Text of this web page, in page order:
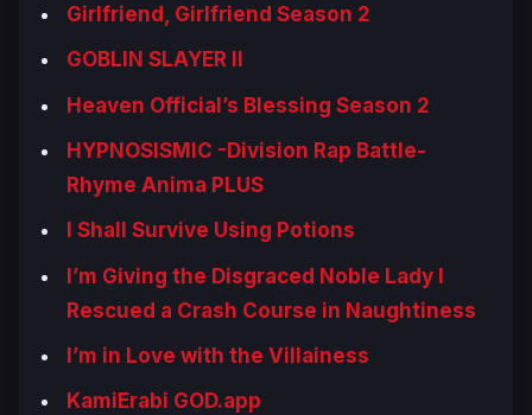
Girlfriend, Girlfriend Season 2
GOBLIN SLAYER II
Heaven Official’s Blessing Season 2
HYPNOSISMIC -Division Rap Battle-
Rhyme Anima PLUS
I Shall Survive Using Potions
I’m Giving the Disgraced Noble Lady I
Rescued a Crash Course in Naughtiness
I’m in Love with the Villainess
KamiErabi GOD.app